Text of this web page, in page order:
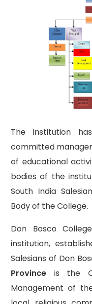
The institution
committed
of educational
bodies of the
South India
Body of the College.
Don Bosco
institution,
Salesians of Don
Province is the
Management of